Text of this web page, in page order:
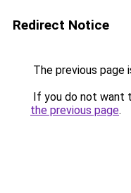
Redirect Notice
The previous page
If you do not want
the previous page.